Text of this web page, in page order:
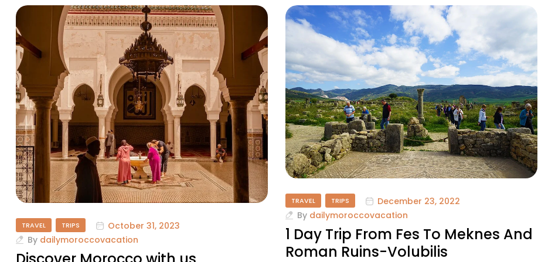
TRAVEL TRIPS
October 31, 2023
By dailymoroccovacation
TRAVEL TRIPS
December 23, 2022
By dailymoroccovacation
1 Day Trip From Fes To Meknes And
Roman Ruins-Volubilis